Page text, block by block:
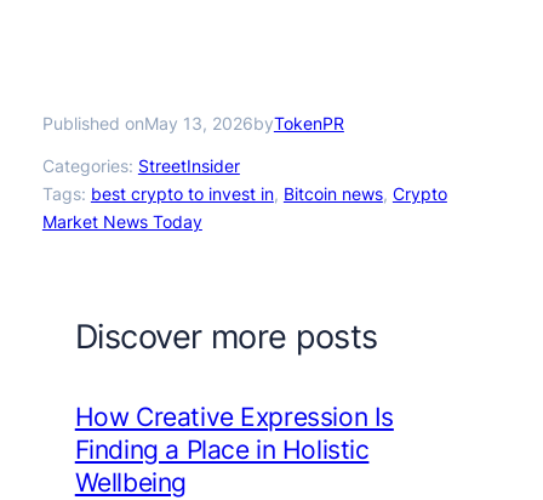
Published onMay 13, 2026byTokenPR
Categories: StreetInsider
Tags: best crypto to invest in, Bitcoin news, Crypto
Market News Today
Discover more posts
How Creative Expression Is
Finding a Place in Holistic
Wellbeing